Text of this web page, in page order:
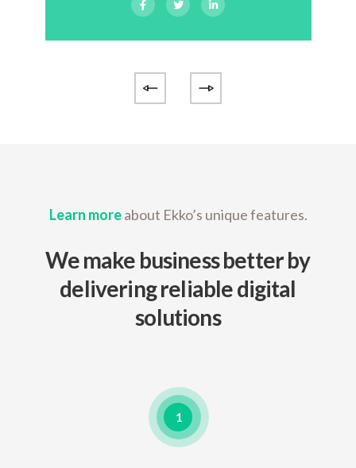
Learn moreabout Ekko’s unique features.
We make business better by
delivering reliable digital
solutions
1